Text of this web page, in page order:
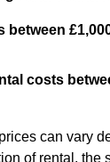
between
costs
can vary
of rental, the